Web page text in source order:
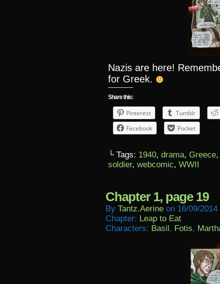
Nazis are here!
for Greek.
Share this:
Pinterest
Tumblr
Facebook
Pocket
└ Tags: 1940, drama, Greece
soldier, webcomic, WWII
Chapter 1, page 19
By Tantz.aerine on 16/09/2014
Chapter: Leap to Eat
Characters: Basil, Fotis,